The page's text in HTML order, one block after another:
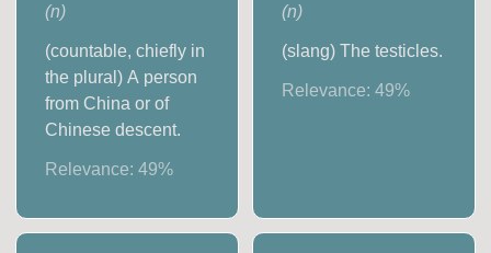
(n)
(countable, chiefly in
the plural) A person
from China or of
Chinese descent.
Relevance:49%
(n)
(slang) The testicles.
Relevance: 49%